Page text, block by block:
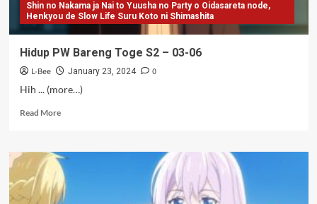
Shin no Nakama ja Nai to Yuusha no Party o Oidasareta node,
Henkyou de Slow Life Suru Koto ni Shimashita
Hidup PW Bareng Toge S2 – 03-06
L-Bee January 23, 2024
0
Hih ... (more…)
Read MoreRead
Hidup
PW
Bareng
Toge